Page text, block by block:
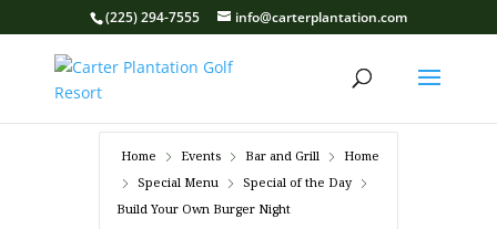
(225) 294-7555 info@carterplantation.com
Home Events Bar and Grill
Home
Special Menu
Special of the Day
Build Your Own Burger Night